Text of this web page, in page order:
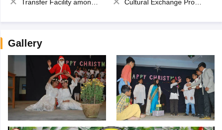
Transfer Facility among school chain Cultural Exchange Program
Gallery